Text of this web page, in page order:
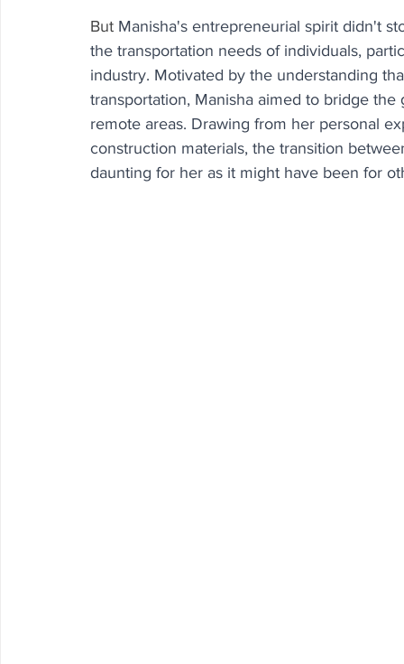
But Manisha's entrepreneurial spirit didn't
the transportation needs of individuals,
industry. Motivated by the understanding
transportation, Manisha aimed to bridge
remote areas. Drawing from her personal
construction materials, the transition
daunting for her as it might have been for